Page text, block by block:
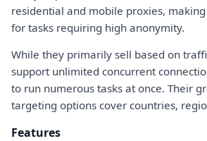
residential and mobile proxies,
for tasks requiring high anonymity.
While they primarily sell based on
support unlimited concurrent
to run numerous tasks at once. Their
targeting options cover countries,
Features